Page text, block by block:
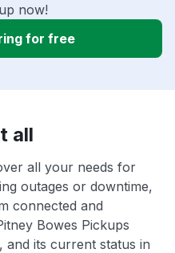
now!
for free
all
all your needs for
outages or downtime,
connected and
Bowes Pickups
and its current status in